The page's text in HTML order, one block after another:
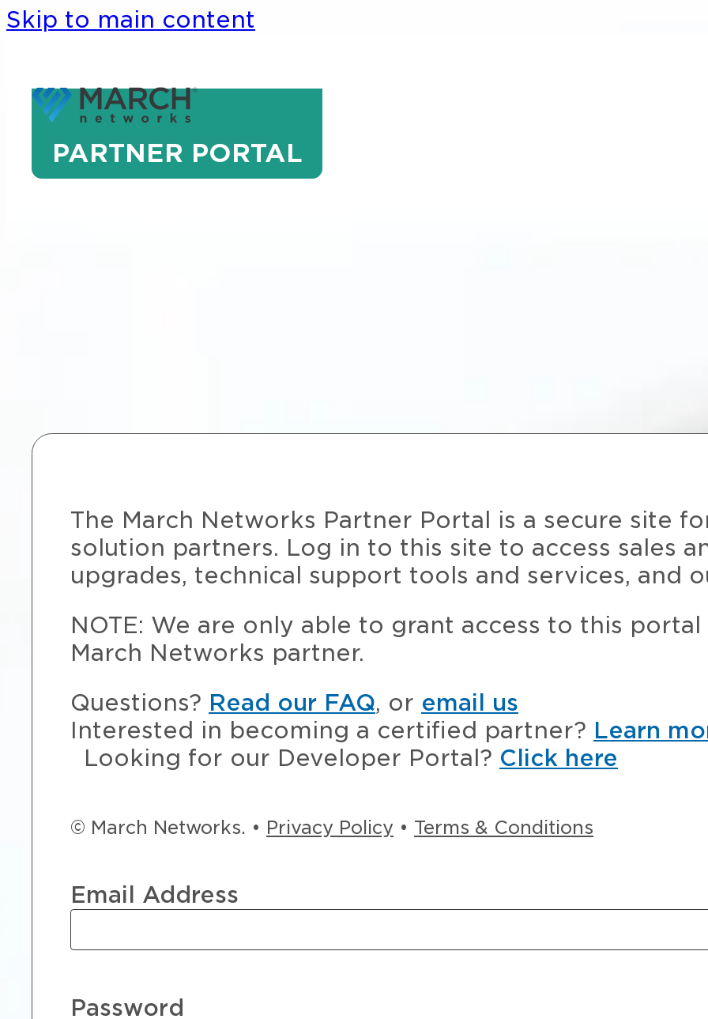
Skip to main content
PARTNER PORTAL
The March Networks Partner Portal is a secure site
solution partners. Log in to this site to access sales
upgrades, technical support tools and services, and
NOTE: We are only able to grant access to this
March Networks partner.
Questions? Read our FAQ, or email us
Interested in becoming a certified partner? Learn
Looking for our Developer Portal? Click here
© March Networks. • Privacy Policy • Terms & Conditions
Email Address
Password